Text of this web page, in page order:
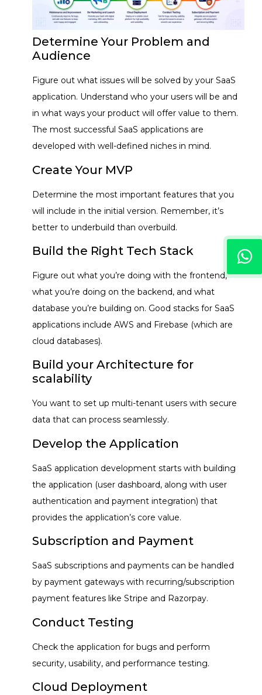
Determine Your Problem and
Audience
Figure out what issues will be solved by your SaaS
application. Understand who your users will be and
in what ways your product will offer value to them.
The most successful SaaS applications are
developed with well-defined niches in mind.
Create Your MVP
Determine the most important features that you
will include in the initial version. Remember, it’s
better to underbuild than overbuild.
Build the Right Tech Stack
Figure out what you’re doing with the frontend,
what you’re doing on the backend, and what
database you’re building on. Good stacks for SaaS
applications include AWS and Firebase (which are
cloud databases).
Build your Architecture for
scalability
You want to set up multi-tenant users with secure
data that can process seamlessly.
Develop the Application
SaaS application development starts with building
the application (user dashboard, along with user
authentication and payment integration) that
provides the application’s core value.
Subscription and Payment
SaaS subscriptions and payments can be handled
by payment gateways with recurring/subscription
payment features like Stripe and Razorpay.
Conduct Testing
Check the application for bugs and perform
security, usability, and performance testing.
Cloud Deployment